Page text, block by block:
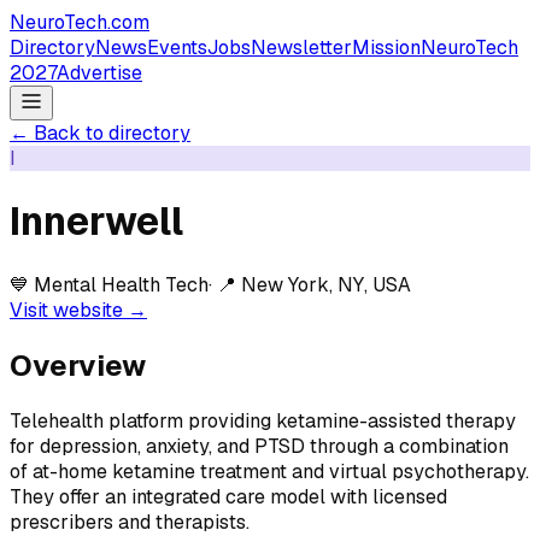
NeuroTech.com
DirectoryNewsEventsJobsNewsletterMissionNeuroTech
2027Advertise
← Back to directory
I
Innerwell
💙 Mental Health Tech· 📍 New York, NY, USA
Visit website →
Overview
Telehealth platform providing ketamine-assisted therapy
for depression, anxiety, and PTSD through a combination
of at-home ketamine treatment and virtual psychotherapy.
They offer an integrated care model with licensed
prescribers and therapists.